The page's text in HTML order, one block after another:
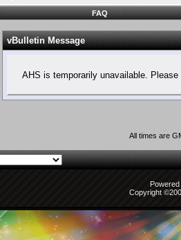
FAQ
vBulletin Message
AHS is temporarily unavailable.
All times are
Copyright